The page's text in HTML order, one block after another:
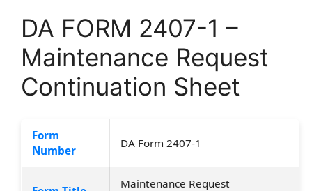
DA FORM 2407-1 –
Maintenance Request
Continuation Sheet
Form
Number
DA Form 2407-1
Maintenance Request